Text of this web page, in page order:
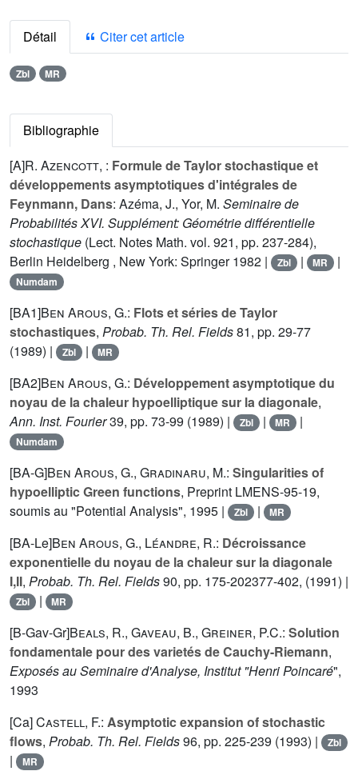
Détail Citer cet article
Zbl MR
Bibliographie
[A]R. Azencott, : Formule de Taylor stochastique et
développements asymptotiques d'intégrales de
Feynmann, Dans: Azéma, J., Yor, M. Seminaire de
Probabilités XVI. Supplément: Géométrie différentielle
stochastique (Lect. Notes Math. vol. 921, pp. 237-284),
Berlin Heidelberg , New York: Springer 1982 |
Zbl | MR |
Numdam
[BA1]Ben Arous, G.: Flots et séries de Taylor
stochastiques, Probab. Th. Rel. Fields81, pp. 29-77
(1989) |
Zbl | MR
[BA2]Ben Arous, G.: Développement asymptotique du
noyau de la chaleur hypoelliptique sur la diagonale,
Ann. Inst. Fourier39, pp. 73-99 (1989) | Zbl | MR |
Numdam
[BA-G]Ben Arous, G., Gradinaru, M.: Singularities of
hypoelliptic Green functions, Preprint LMENS-95-19,
soumis au "Potential Analysis", 1995 |
Zbl | MR
[BA-Le]Ben Arous, G., Léandre, R.: Décroissance
exponentielle du noyau de la chaleur sur la diagonale
I,II, Probab. Th. Rel. Fields90, pp. 175-202377-402, (1991) |
Zbl | MR
[B-Gav-Gr]Beals, R., Gaveau, B., Greiner, P.C.: Solution
fondamentale pour des varietés de Cauchy-Riemann,
Exposés au Seminaire d'Analyse, Institut "Henri Poincaré",
1993
[Ca]Castell, F.: Asymptotic expansion of stochastic
flows, Probab. Th. Rel. Fields96, pp. 225-239 (1993) | Zbl
| MR